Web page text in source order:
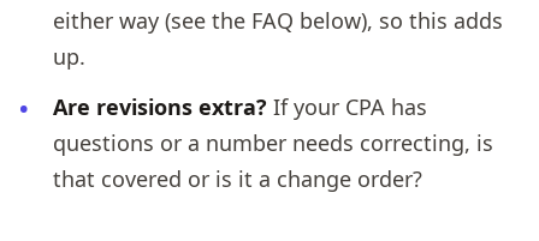
either way (see the FAQ below), so this adds
up.
Are revisions extra? If your CPA has
questions or a number needs correcting, is
that covered or is it a change order?